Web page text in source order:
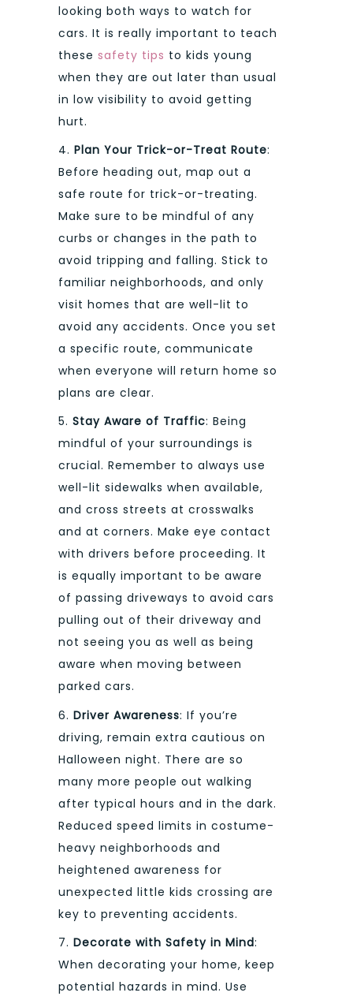
looking both ways to watch for
cars. It is really important to teach
these safety tips to kids young
when they are out later than usual
in low visibility to avoid getting
hurt.
4. Plan Your Trick-or-Treat Route:
Before heading out, map out a
safe route for trick-or-treating.
Make sure to be mindful of any
curbs or changes in the path to
avoid tripping and falling. Stick to
familiar neighborhoods, and only
visit homes that are well-lit to
avoid any accidents. Once you set
a specific route, communicate
when everyone will return home so
plans are clear.
5. Stay Aware of Traffic: Being
mindful of your surroundings is
crucial. Remember to always use
well-lit sidewalks when available,
and cross streets at crosswalks
and at corners. Make eye contact
with drivers before proceeding. It
is equally important to be aware
of passing driveways to avoid cars
pulling out of their driveway and
not seeing you as well as being
aware when moving between
parked cars.
6. Driver Awareness: If you’re
driving, remain extra cautious on
Halloween night. There are so
many more people out walking
after typical hours and in the dark.
Reduced speed limits in costume-
heavy neighborhoods and
heightened awareness for
unexpected little kids crossing are
key to preventing accidents.
7. Decorate with Safety in Mind:
When decorating your home, keep
potential hazards in mind. Use